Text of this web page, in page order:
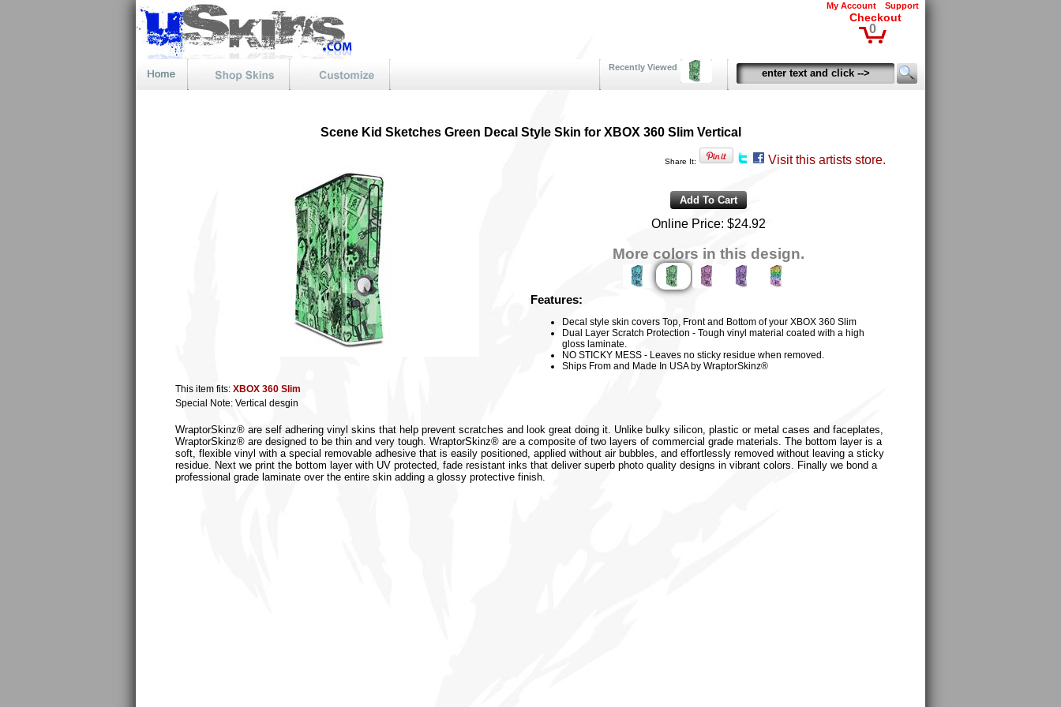
My Account Support
Checkout
0
Recently Viewed
Scene Kid Sketches Green Decal Style Skin for XBOX 360 Slim Vertical
Share It: Visit this artists store.
Online Price: $24.92
More colors in this design.
Features:
Decal style skin covers Top, Front and Bottom of your XBOX 360 Slim
Dual Layer Scratch Protection - Tough vinyl material coated with a high
gloss laminate.
NO STICKY MESS - Leaves no sticky residue when removed.
Ships From and Made In USA by WraptorSkinz®
This item fits: XBOX 360 Slim
Special Note: Vertical desgin
WraptorSkinz® are self adhering vinyl skins that help prevent scratches and look great doing it. Unlike bulky silicon, plastic or metal cases and faceplates,
WraptorSkinz® are designed to be thin and very tough. WraptorSkinz® are a composite of two layers of commercial grade materials. The bottom layer is a
soft, flexible vinyl with a special removable adhesive that is easily positioned, applied without air bubbles, and effortlessly removed without leaving a sticky
residue. Next we print the bottom layer with UV protected, fade resistant inks that deliver superb photo quality designs in vibrant colors. Finally we bond a
professional grade laminate over the entire skin adding a glossy protective finish.